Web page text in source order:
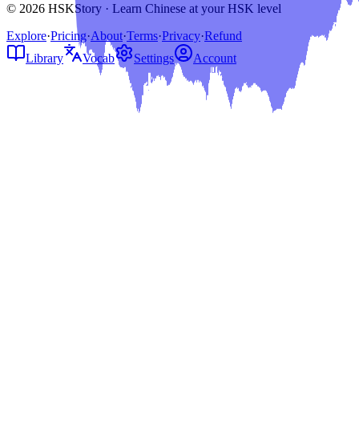
© 2026 HSKStory · Learn Chinese at your HSK level
Explore·Pricing·About·Terms·Privacy·Refund
Library
Vocab Settings Account